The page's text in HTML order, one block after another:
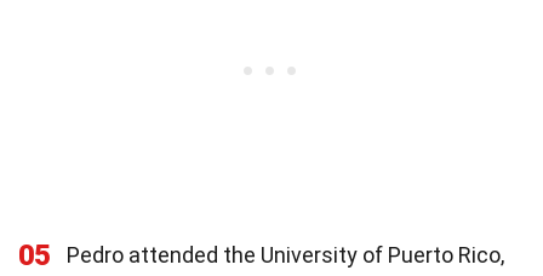
05 Pedro attended the University of Puerto Rico,